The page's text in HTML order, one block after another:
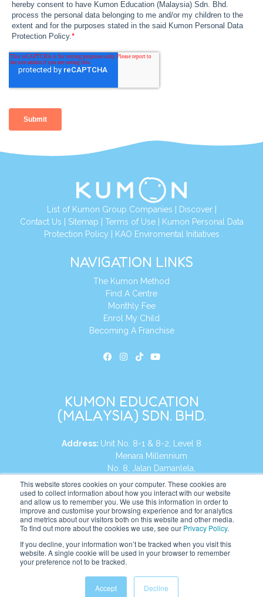
This website stores cookies on your computer. These cookies are
used to collect information about how you interact with our website
and allow us to remember you. We use this information in order to
improve and customise your browsing experience and for analytics
and metrics about our visitors both on this website and other media.
To find out more about the cookies we use, see our Privacy Policy.
If you decline, your information won’t be tracked when you visit this
website. A single cookie will be used in your browser to remember
your preference not to be tracked.
Accept Decline
List of Kumon Group Companies Discover|
Contact Us
Sitemap Terms of Use|
Kumon Personal Data
Protection Policy
KAO Enviromental Initiatives
NAVIGATION LINKS
The Kumon Method
Find A Centre
Monthly Fee
Enrol My Child
Becoming A Franchise
KUMON EDUCATION
(MALAYSIA) SDN. BHD.
Address: Unit No. 8-1 & 8-2, Level 8
Menara Millennium
No. 8, Jalan Damanlela,
Damansara Heights
50490, KL, Malaysia
Tel: +60 3 2083 0135
Website: https://my.kumonglobal.com